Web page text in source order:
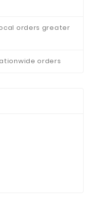
orders greater
orders